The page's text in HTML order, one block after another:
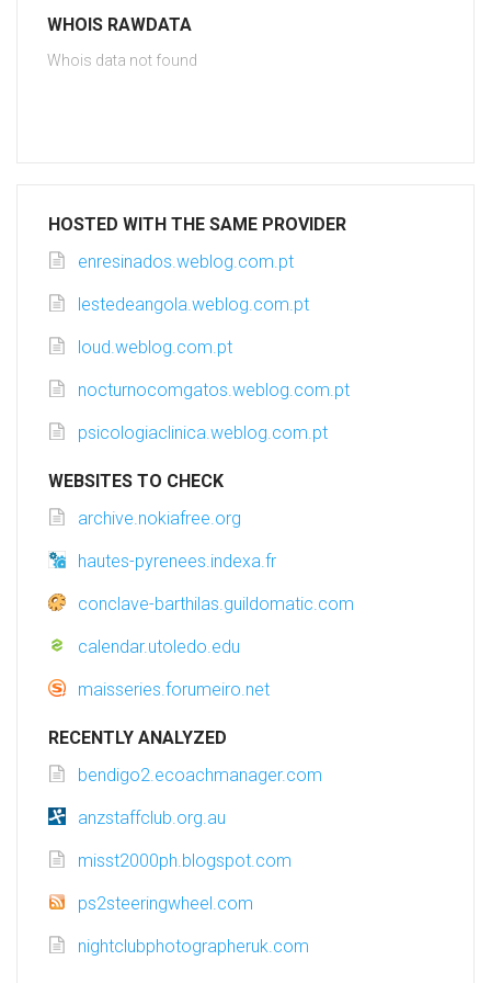
WHOIS RAWDATA
Whois data not found
HOSTED WITH THE SAME PROVIDER
enresinados.weblog.com.pt
lestedeangola.weblog.com.pt
loud.weblog.com.pt
nocturnocomgatos.weblog.com.pt
psicologiaclinica.weblog.com.pt
WEBSITES TO CHECK
archive.nokiafree.org
hautes-pyrenees.indexa.fr
conclave-barthilas.guildomatic.com
calendar.utoledo.edu
maisseries.forumeiro.net
RECENTLY ANALYZED
bendigo2.ecoachmanager.com
anzstaffclub.org.au
misst2000ph.blogspot.com
ps2steeringwheel.com
nightclubphotographeruk.com